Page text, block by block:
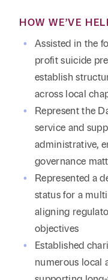
HOW WE’VE
Assisted in the
profit suicide
establish
across local
Represent the
service and
administrative,
governance
Represented a
status for a
aligning
objectives
Established
numerous local